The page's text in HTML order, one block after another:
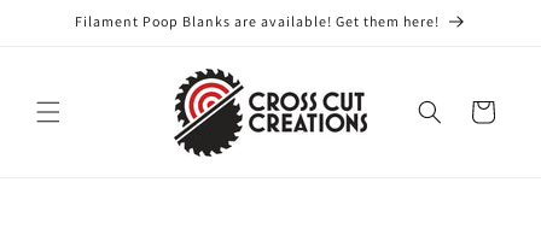
Skip toFilament Poop Blanks are available! Get them here!
Cart